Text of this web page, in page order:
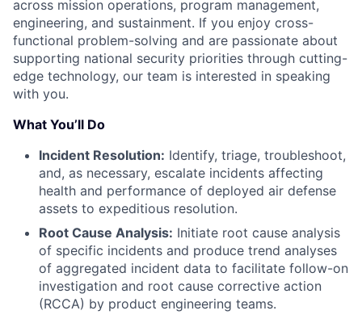
across mission operations, program management,
engineering, and sustainment. If you enjoy cross-
functional problem-solving and are passionate about
supporting national security priorities through cutting-
edge technology, our team is interested in speaking
with you.
What You’ll Do
Incident Resolution: Identify, triage, troubleshoot,
and, as necessary, escalate incidents affecting
health and performance of deployed air defense
assets to expeditious resolution.
Root Cause Analysis: Initiate root cause analysis
of specific incidents and produce trend analyses
of aggregated incident data to facilitate follow-on
investigation and root cause corrective action
(RCCA) by product engineering teams.